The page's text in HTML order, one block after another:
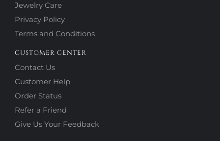
Jewelry Care
Privacy Policy
Terms and Conditions
CUSTOMER CENTER
Contact Us
Customer Help
Order Status
Refer a Friend
Give Us Your Feedback